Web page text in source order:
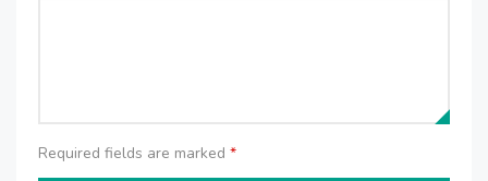
Required fields are marked *